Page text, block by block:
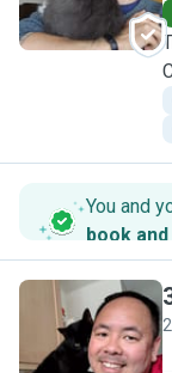
You and
book
R